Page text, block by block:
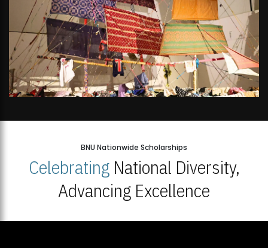
BNU Nationwide Scholarships
CelebratingNational Diversity,
Advancing Excellence